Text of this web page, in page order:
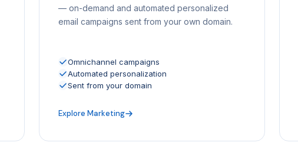
— on-demand and automated personalized
email campaigns sent from your own domain.
Omnichannel campaigns
Automated personalization
Sent from your domain
Explore Marketing